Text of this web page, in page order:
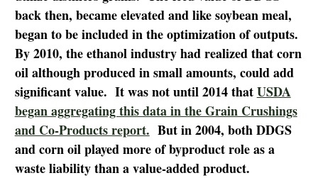
back then, became elevated and like soybean meal,
began to be included in the optimization of outputs.
By 2010, the ethanol industry had realized that corn
oil although produced in small amounts, could add
significant value. It was not until 2014 thatUSDA
began aggregating this data in the Grain Crushings
and Co-Products report. But in 2004, both DDGS
and corn oil played more of byproduct role as a
waste liability than a value-added product.